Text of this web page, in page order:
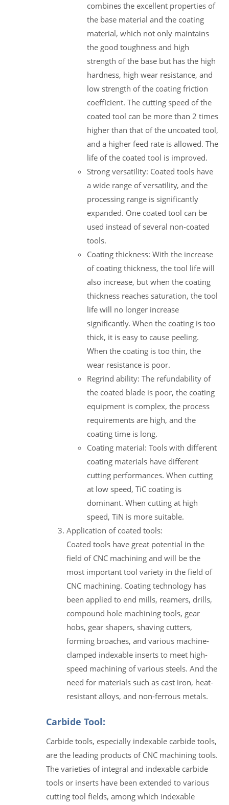
combines the excellent properties of
the base material and the coating
material, which not only maintains
the good toughness and high
strength of the base but has the high
hardness, high wear resistance, and
low strength of the coating friction
coefficient. The cutting speed of the
coated tool can be more than 2 times
higher than that of the uncoated tool,
and a higher feed rate is allowed. The
life of the coated tool is improved.
Strong versatility: Coated tools have
a wide range of versatility, and the
processing range is significantly
expanded. One coated tool can be
used instead of several non-coated
tools.
Coating thickness: With the increase
of coating thickness, the tool life will
also increase, but when the coating
thickness reaches saturation, the tool
life will no longer increase
significantly. When the coating is too
thick, it is easy to cause peeling.
When the coating is too thin, the
wear resistance is poor.
Regrind ability: The refundability of
the coated blade is poor, the coating
equipment is complex, the process
requirements are high, and the
coating time is long.
Coating material: Tools with different
coating materials have different
cutting performances. When cutting
at low speed, TiC coating is
dominant. When cutting at high
speed, TiN is more suitable.
Application of coated tools:
Coated tools have great potential in the
field of CNC machining and will be the
most important tool variety in the field of
CNC machining. Coating technology has
been applied to end mills, reamers, drills,
compound hole machining tools, gear
hobs, gear shapers, shaving cutters,
forming broaches, and various machine-
clamped indexable inserts to meet high-
speed machining of various steels. And the
need for materials such as cast iron, heat-
resistant alloys, and non-ferrous metals.
Carbide Tool:
Carbide tools, especially indexable carbide tools,
are the leading products of CNC machining tools.
The varieties of integral and indexable carbide
tools or inserts have been extended to various
cutting tool fields, among which indexable